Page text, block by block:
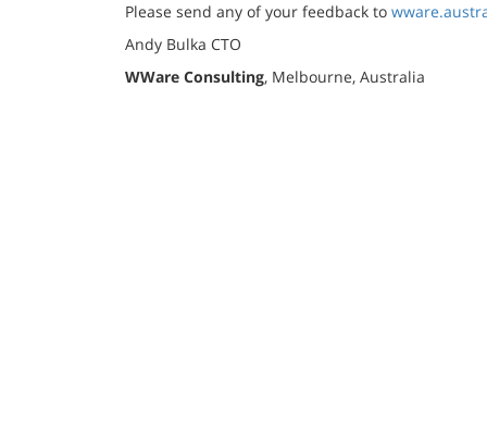
Please send any of your feedback to
Andy Bulka CTO
WWare Consulting, Melbourne, Australia